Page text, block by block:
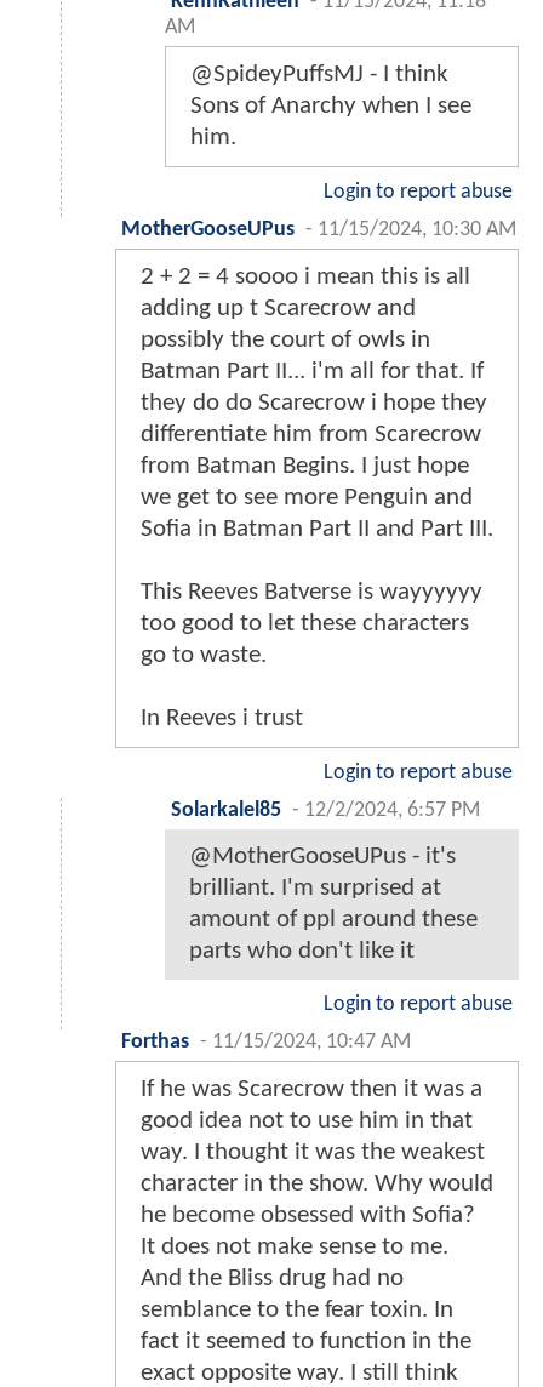
AM
@SpideyPuffsMJ - I think
Sons of Anarchy when I see
him.
Login to report abuse
MotherGooseUPus - 11/15/2024, 10:30 AM
2 + 2 = 4 soooo i mean this is all
adding up t Scarecrow and
possibly the court of owls in
Batman Part II... i'm all for that. If
they do do Scarecrow i hope they
differentiate him from Scarecrow
from Batman Begins. I just hope
we get to see more Penguin and
Sofia in Batman Part II and Part III.
This Reeves Batverse is wayyyyyy
too good to let these characters
go to waste.
In Reeves i trust
Login to report abuse
Solarkalel85 - 12/2/2024, 6:57 PM
@MotherGooseUPus - it's
brilliant. I'm surprised at
amount of ppl around these
parts who don't like it
Login to report abuse
Forthas - 11/15/2024, 10:47 AM
If he was Scarecrow then it was a
good idea not to use him in that
way. I thought it was the weakest
character in the show. Why would
he become obsessed with Sofia?
It does not make sense to me.
And the Bliss drug had no
semblance to the fear toxin. In
fact it seemed to function in the
exact opposite way. I still think